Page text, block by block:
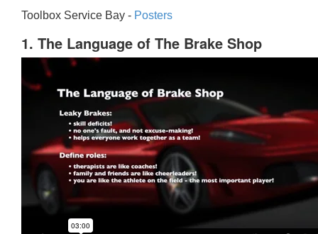
Toolbox Service Bay - Posters
1. The Language of The Brake Shop